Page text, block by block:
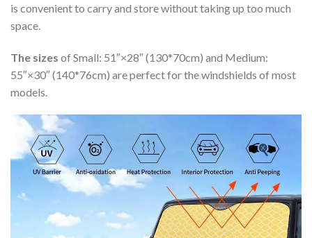
is convenient to carry and store without taking up too much
space.
The sizes of Small: 51″×28″ (130*70cm) and Medium:
55″×30″ (140*76cm) are perfect for the windshields of most
models.